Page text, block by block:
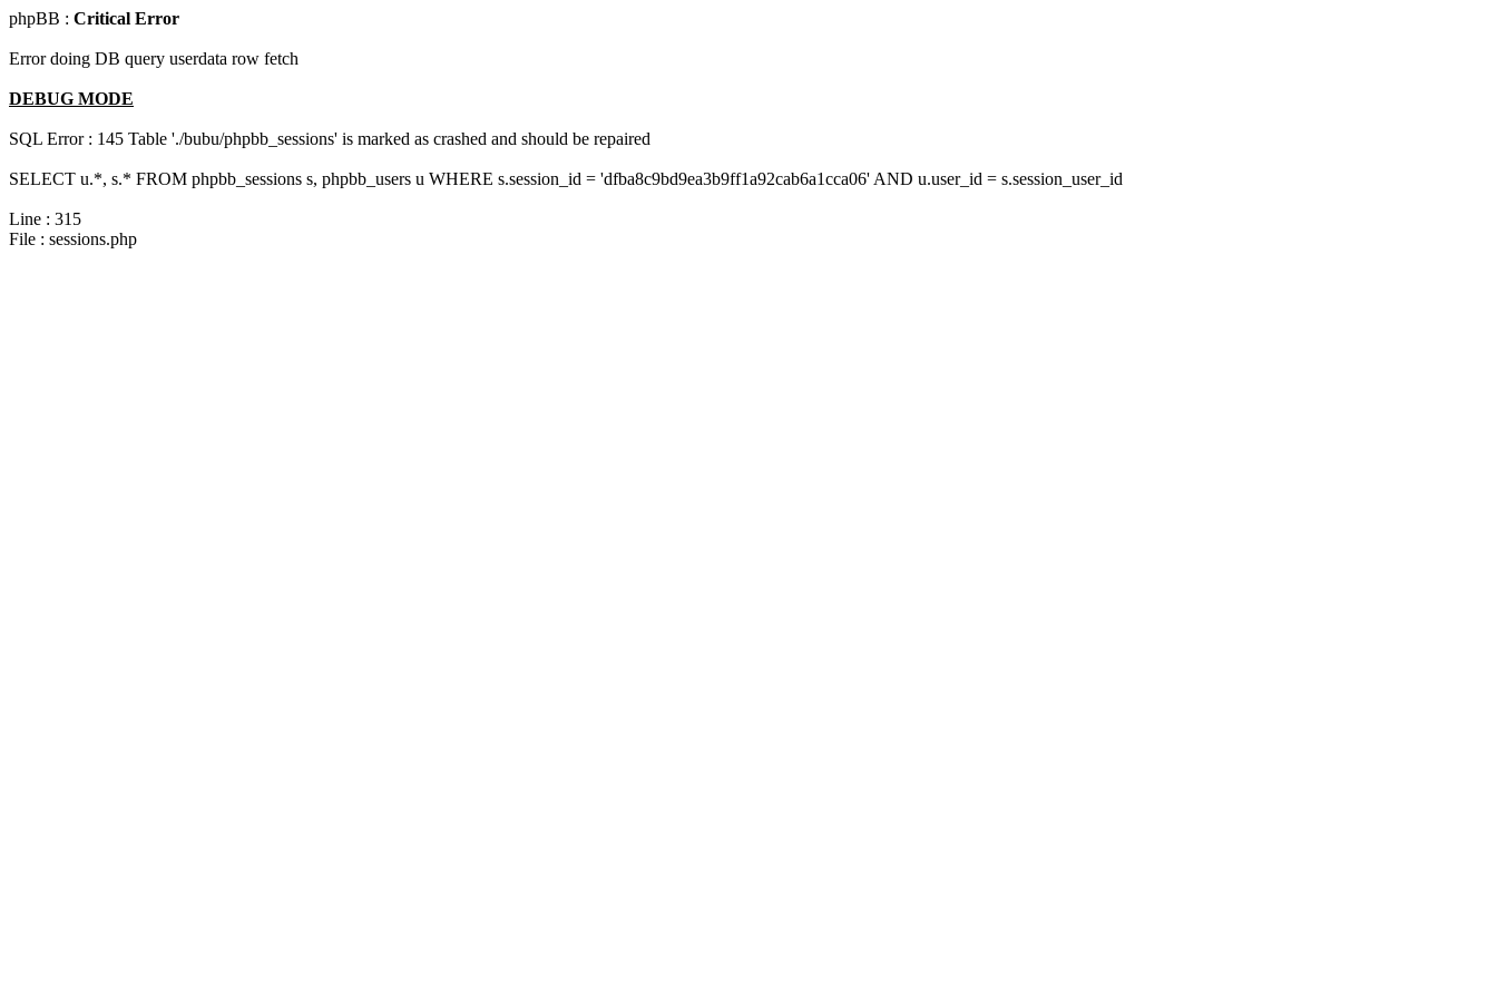
phpBB : Critical Error
Error doing DB query userdata row fetch
DEBUG MODE
SQL Error : 145 Table './bubu/phpbb_sessions' is marked as crashed and should be repaired
SELECT u.*, s.* FROM phpbb_sessions s, phpbb_users u WHERE s.session_id = 'dfba8c9bd9ea3b9ff1a92cab6a1cca06' AND u.user_id = s.session_user_id
Line : 315
File : sessions.php